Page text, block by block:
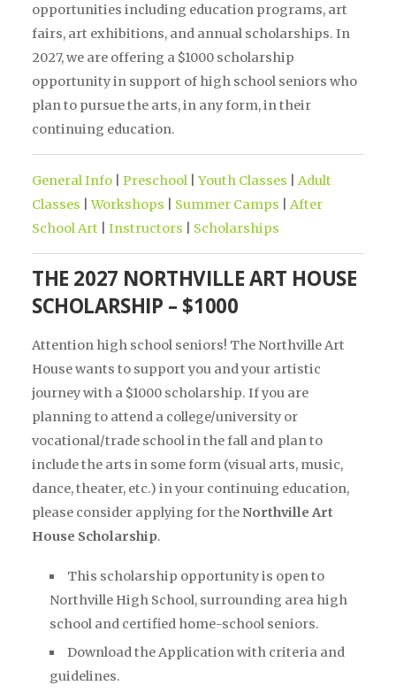
opportunities including education programs, art
fairs, art exhibitions, and annual scholarships. In
2027, we are offering a $1000 scholarship
opportunity in support of high school seniors who
plan to pursue the arts, in any form, in their
continuing education.
General Info Preschool Youth Classes
Adult
Classes |Workshops Summer Camps
After
School Art
Instructors Scholarships
THE 2027 NORTHVILLE ART HOUSE
SCHOLARSHIP – $1000
Attention high school seniors! The Northville Art
House wants to support you and your artistic
journey with a $1000 scholarship. If you are
planning to attend a college/university or
vocational/trade school in the fall and plan to
include the arts in some form (visual arts, music,
dance, theater, etc.) in your continuing education,
please consider applying for theNorthville Art
House Scholarship.
This scholarship opportunity is open to
Northville High School, surrounding area high
school and certified home-school seniors.
Download the Application with criteria and
guidelines.